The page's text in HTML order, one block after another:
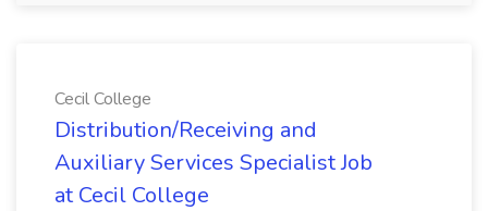
Cecil College
Distribution/Receiving and
Auxiliary Services Specialist Job
at Cecil College